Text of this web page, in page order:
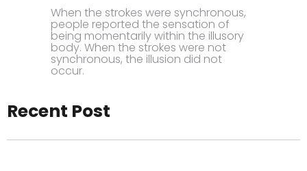
When the strokes were synchronous,
people reported the sensation of
being momentarily within the illusory
body. When the strokes were not
synchronous, the illusion did not
occur.
Recent Post